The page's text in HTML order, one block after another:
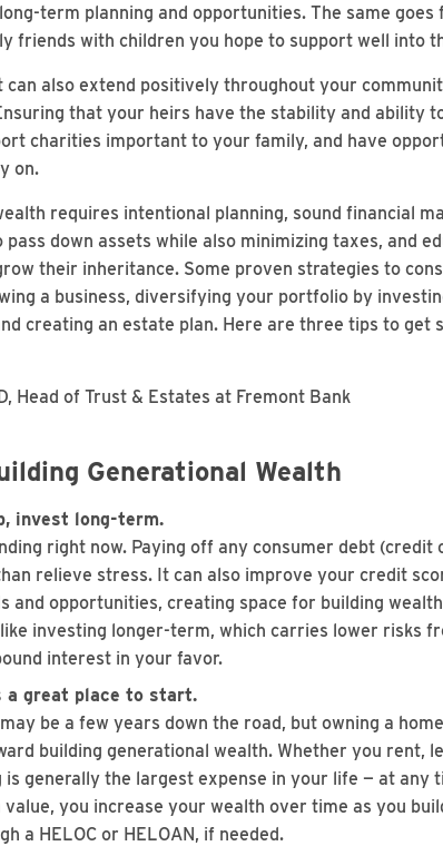
term planning and opportunities. The same goes
friends with children you hope to support well into
can also extend positively throughout your
that your heirs have the stability and ability
charities important to your family, and have
on.
requires intentional planning, sound financial
down assets while also minimizing taxes, and
their inheritance. Some proven strategies to
a business, diversifying your portfolio by
creating an estate plan. Here are three tips to get
of Trust & Estates at Fremont Bank
Generational Wealth
invest long-term.
right now. Paying off any consumer debt (credit
relieve stress. It can also improve your credit
and opportunities, creating space for building
investing longer-term, which carries lower risks
interest in your favor.
a great place to start.
be a few years down the road, but owning a
building generational wealth. Whether you rent,
is generally the largest expense in your life — at any
you increase your wealth over time as you
a HELOC or HELOAN, if needed.